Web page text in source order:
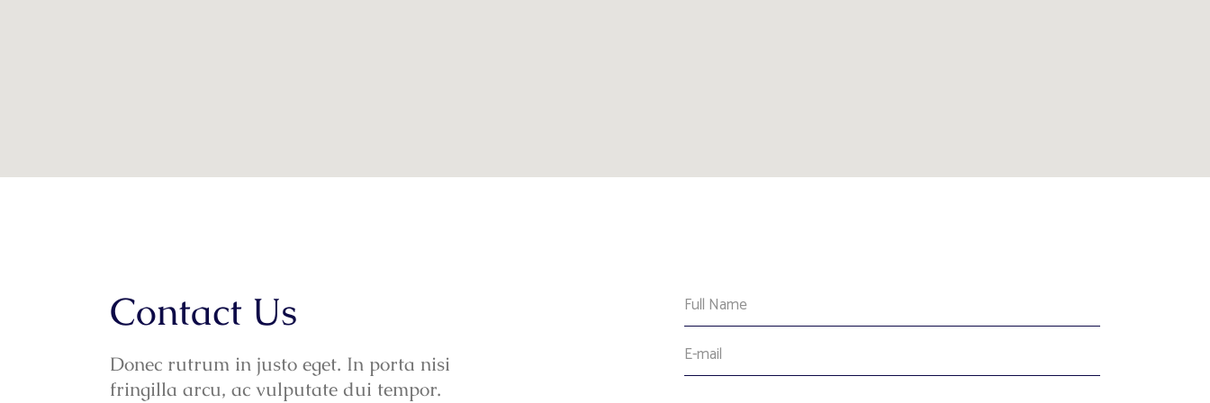
Contact Us
Donec rutrum in justo eget. In porta nisi
fringilla arcu, ac vulputate dui tempor.